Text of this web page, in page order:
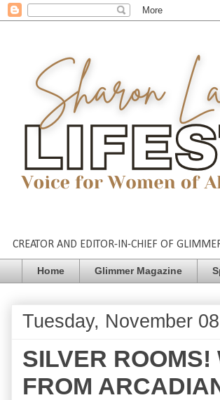
CREATOR AND EDITOR-IN-CHIEF OF
Home Glimmer Magazine
Tuesday, November
SILVER
FROM